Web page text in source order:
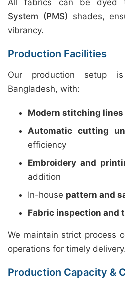
All fabrics can be dyed
System (PMS) shades,
vibrancy.
Production Facilities
Our production setup
Bangladesh, with:
Modern stitching lines
Automatic cutting
efficiency
Embroidery and
addition
In-house pattern and
Fabric inspection and
We maintain strict process
operations for timely
Production Capacity &